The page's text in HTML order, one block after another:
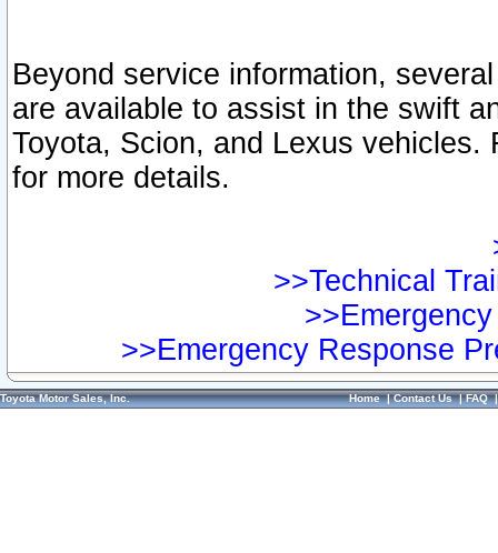
Beyond service information,
are available to assist in the swift
Toyota, Scion, and Lexus vehicles.
for more details.
>>Technical
>>Emergency Response
Toyota Motor Sales, Inc. Home|Contact Us|FAQ